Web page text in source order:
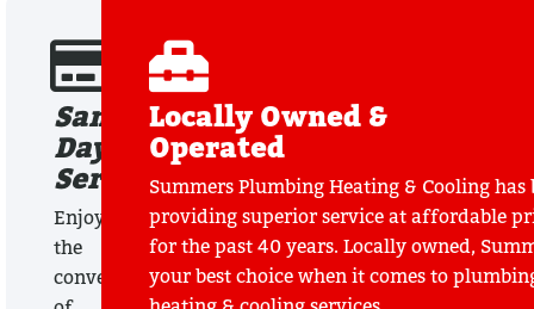
Same
Day
Service
Enjoy
the
convenience
Locally Owned &
Operated
Summers Plumbing Heating & Cooling has
providing superior service at affordable
for the past 40 years. Locally owned,
your best choice when it comes to